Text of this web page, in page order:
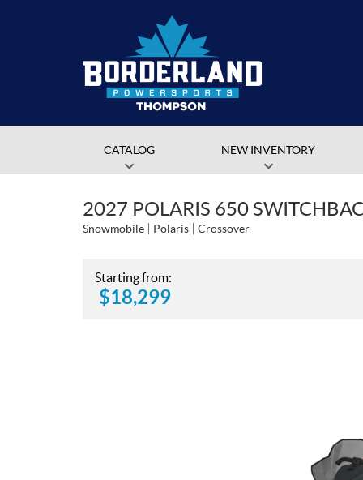
CATALOG NEW INVENTORY
2027 POLARIS 650
Snowmobile Polaris Crossover
Starting from:
$18,299